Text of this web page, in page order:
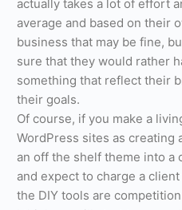
actually takes a lot of effort
average and based on their
business that may be fine,
sure that they would rather
something that reflect their
their goals.
Of course, if you make a
WordPress sites as creating
an off the shelf theme into a
and expect to charge a
the DIY tools are